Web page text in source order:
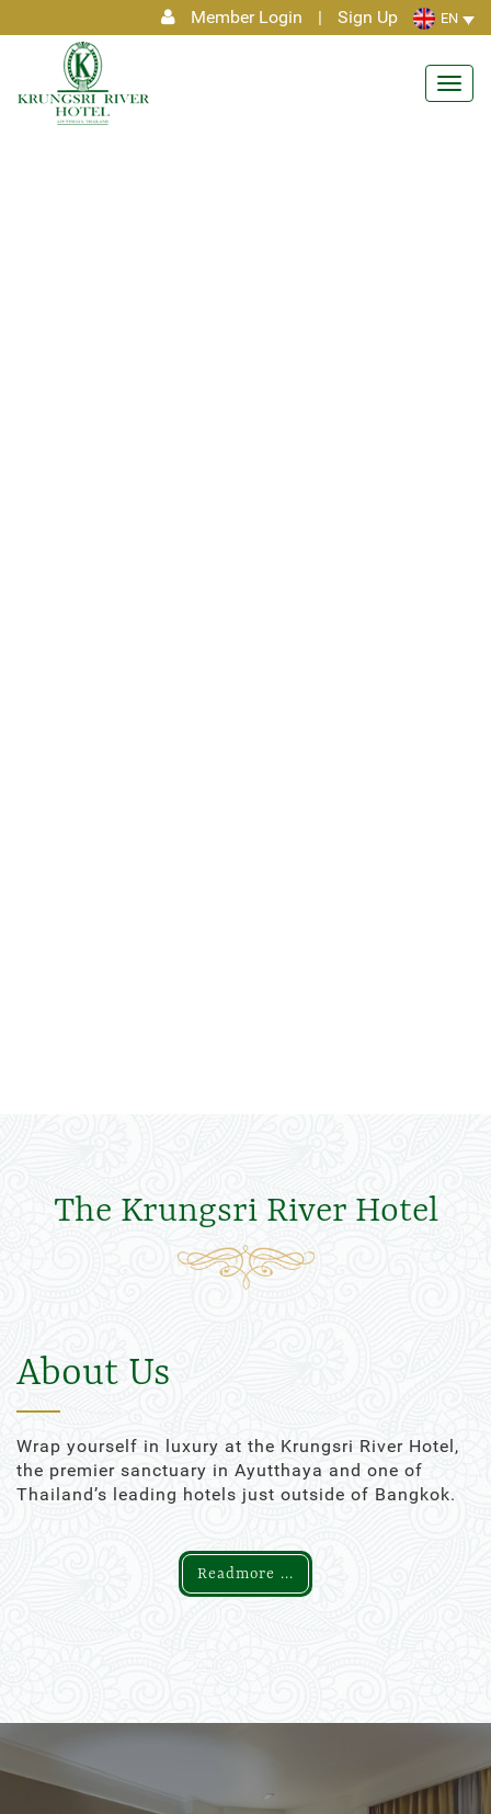
Member Login | Sign Up EN
The Krungsri River Hotel
About Us
Wrap yourself in luxury at the Krungsri River Hotel,
the premier sanctuary in Ayutthaya and one of
Thailand’s leading hotels just outside of Bangkok.
Readmore ...